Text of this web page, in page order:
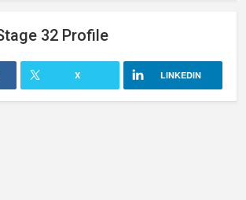
32 Profile
X LINKEDIN